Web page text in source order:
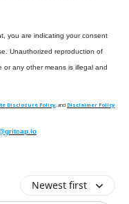
you are indicating your consent
Unauthorized reproduction of
or any other means is illegal and
Disclosure Policy , and Disclaimer Policy
Newest first